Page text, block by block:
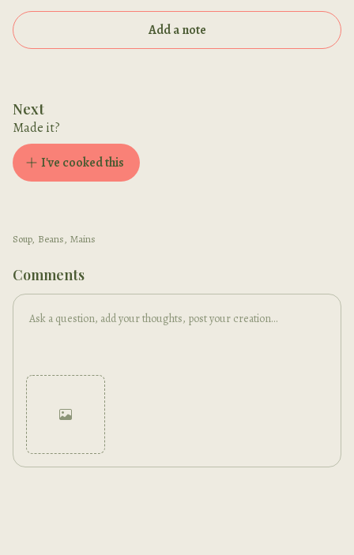
Add a note
Next
Made it?
I've cooked this
Soup, Beans, Mains
Comments